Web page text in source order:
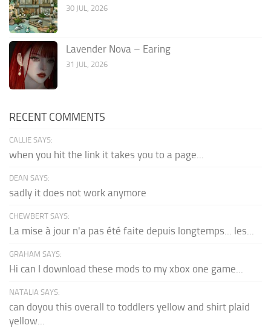
30 JUL, 2026
Lavender Nova – Earing
31 JUL, 2026
RECENT COMMENTS
CALLIE SAYS:
when you hit the link it takes you to a page...
DEAN SAYS:
sadly it does not work anymore
CHEWBERT SAYS:
La mise à jour n'a pas été faite depuis longtemps... les...
GRAHAM SAYS:
Hi can I download these mods to my xbox one game...
NATALIA SAYS:
can doyou this overall to toddlers yellow and shirt plaid
yellow...